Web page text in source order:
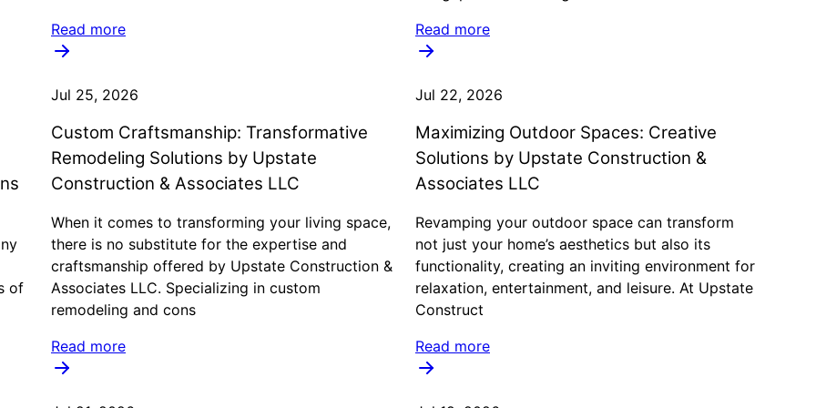
Read more
Read more
of
Jul 25, 2026
Custom Craftsmanship: Transformative
Remodeling Solutions by Upstate
Construction & Associates LLC
When it comes to transforming your living space,
there is no substitute for the expertise and
craftsmanship offered by Upstate Construction &
Associates LLC. Specializing in custom
remodeling and cons
Read more
Jul 22, 2026
Maximizing Outdoor Spaces: Creative
Solutions by Upstate Construction &
Associates LLC
Revamping your outdoor space can transform
not just your home’s aesthetics but also its
functionality, creating an inviting environment for
relaxation, entertainment, and leisure. At Upstate
Construct
Read more